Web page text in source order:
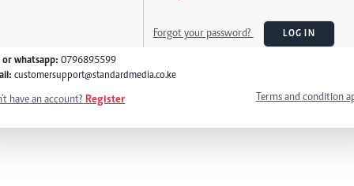
Forgot your password? LOG IN
or whatsapp: 0796895599
customersupport@standardmedia.co.ke
have an account? Register Terms and condition